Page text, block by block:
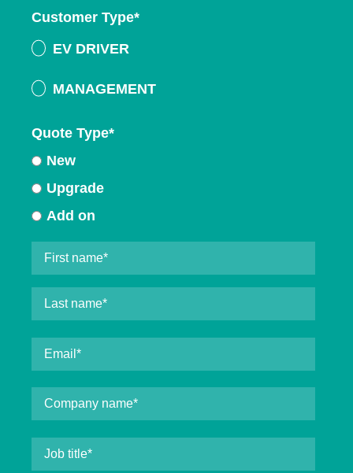
Customer Type*
EV DRIVER
MANAGEMENT
Quote Type*
New
Upgrade
Add on